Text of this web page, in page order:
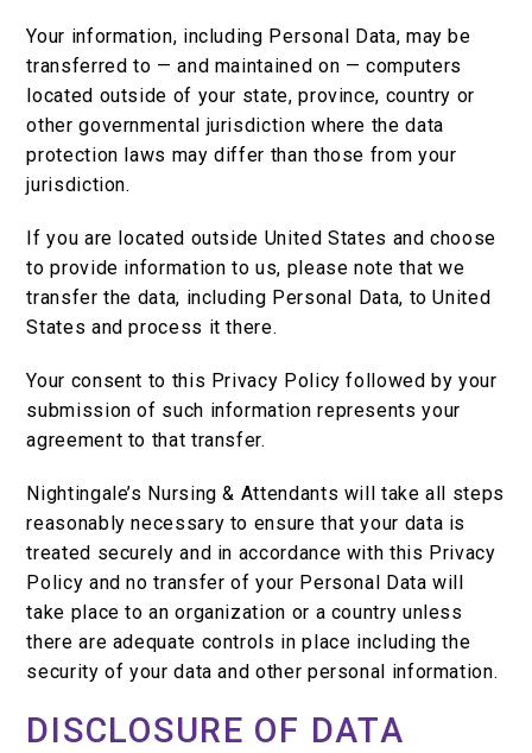
Your information, including Personal Data, may be
transferred to — and maintained on — computers
located outside of your state, province, country or
other governmental jurisdiction where the data
protection laws may differ than those from your
jurisdiction.
If you are located outside United States and choose
to provide information to us, please note that we
transfer the data, including Personal Data, to United
States and process it there.
Your consent to this Privacy Policy followed by your
submission of such information represents your
agreement to that transfer.
Nightingale’s Nursing & Attendants will take all steps
reasonably necessary to ensure that your data is
treated securely and in accordance with this Privacy
Policy and no transfer of your Personal Data will
take place to an organization or a country unless
there are adequate controls in place including the
security of your data and other personal information.
DISCLOSURE OF DATA